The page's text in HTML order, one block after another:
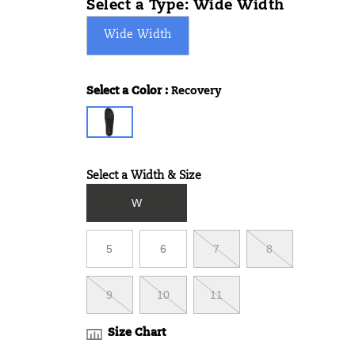
Select a Type: Wide Width
Wide Width
Variations
Select a Color : Recovery
Variations
Select a Width & Size
W
5 6 7 8
9 10 11
Size Chart